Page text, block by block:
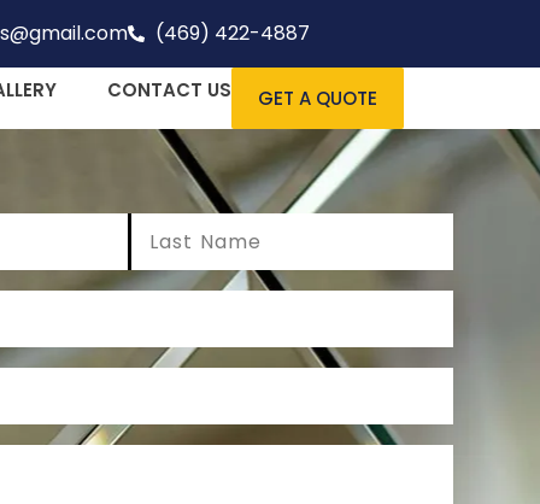
(469) 422-4887
CONTACT US GET A QUOTE